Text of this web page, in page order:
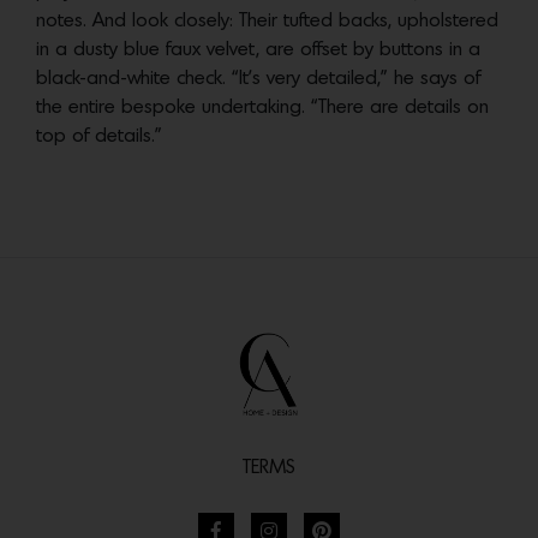
notes. And look closely: Their tufted backs, upholstered
in a dusty blue faux velvet, are offset by buttons in a
black-and-white check. “It’s very detailed,” he says of
the entire bespoke undertaking. “There are details on
top of details.”
TERMS